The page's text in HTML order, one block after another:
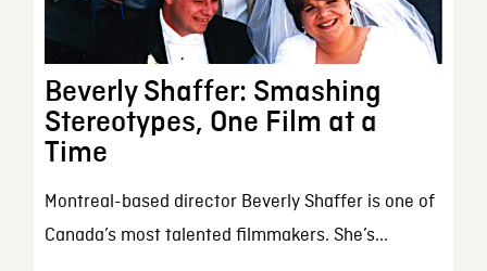
Beverly Shaffer: Smashing
Stereotypes, One Film at a
Time
Montreal-based director Beverly Shaffer is one of
Canada’s most talented filmmakers. She’s...